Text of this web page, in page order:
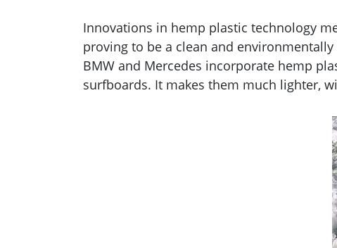
Innovations in hemp plastic technology
proving to be a clean and
BMW and Mercedes incorporate hemp
surfboards. It makes them much lighter,